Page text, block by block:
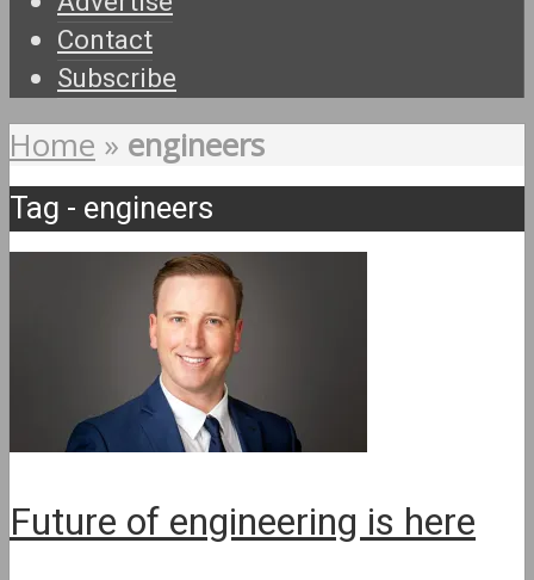
Contact
Subscribe
Home » engineers
Tag - engineers
Future of engineering is here